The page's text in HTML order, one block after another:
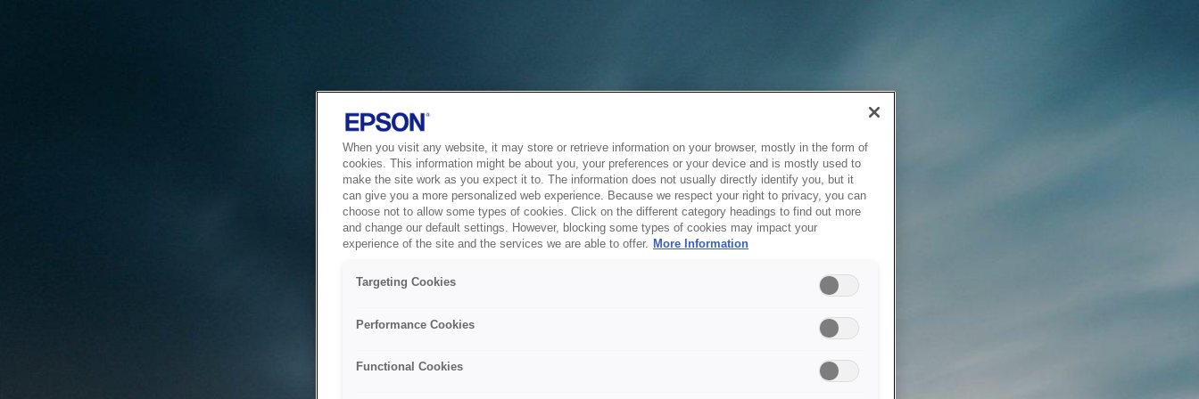
When you visit any website, it may store or retrieve information on your browser, mostly in the form of
cookies. This information might be about you, your preferences or your device and is mostly used to
make the site work as you expect it to. The information does not usually directly identify you, but it
can give you a more personalized web experience. Because we respect your right to privacy, you can
choose not to allow some types of cookies. Click on the different category headings to find out more
and change our default settings. However, blocking some types of cookies may impact your
experience of the site and the services we are able to offer. More Information
Targeting Cookies
Performance Cookies
Functional Cookies